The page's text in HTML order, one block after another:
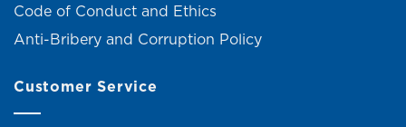
Code of Conduct and Ethics
Anti-Bribery and Corruption Policy
Customer Service